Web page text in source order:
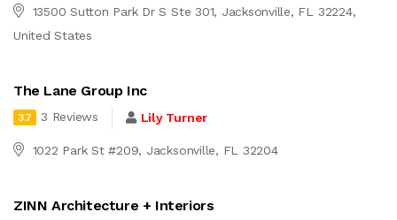
13500 Sutton Park Dr S Ste 301, Jacksonville, FL 32224,
United States
The Lane Group Inc
3.7 3 Reviews Lily Turner
1022 Park St #209, Jacksonville, FL 32204
ZINN Architecture + Interiors